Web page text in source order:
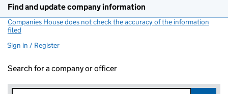
Find and update company information
Companies House does not check the accuracy of the information
filed
Sign in / Register
Search for a company or officer